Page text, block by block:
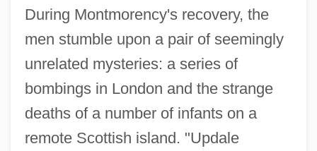
During Montmorency's recovery, the
men stumble upon a pair of seemingly
unrelated mysteries: a series of
bombings in London and the strange
deaths of a number of infants on a
remote Scottish island. "Updale